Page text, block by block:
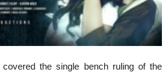
the single bench ruling of the